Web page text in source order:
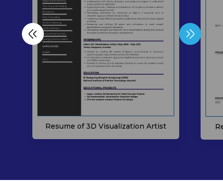
Resume of 3D Visualization Artist